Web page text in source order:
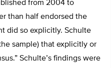
from 2004 to
than half endorsed the
did so explicitly. Schulte
sample) that explicitly or
Schulte’s findings were